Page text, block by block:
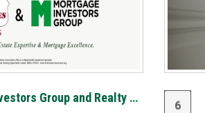
Mortgage Investors Group and Realty Executives Associates Launch Riverbend Mortgage, LLC to Reimagin...
6